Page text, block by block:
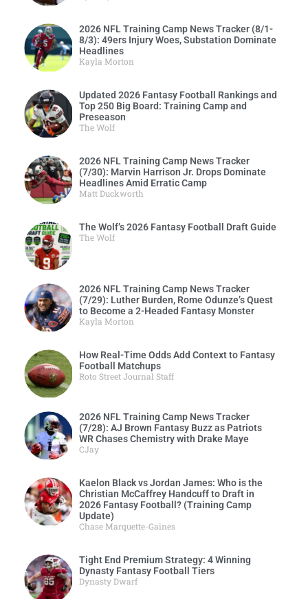
2026 NFL Training Camp News Tracker (8/1-
8/3): 49ers Injury Woes, Substation Dominate
Headlines
Kayla Morton
Updated 2026 Fantasy Football Rankings and
Top 250 Big Board: Training Camp and
Preseason
The Wolf
2026 NFL Training Camp News Tracker
(7/30): Marvin Harrison Jr. Drops Dominate
Headlines Amid Erratic Camp
Matt Duckworth
The Wolf’s 2026 Fantasy Football Draft Guide
The Wolf
2026 NFL Training Camp News Tracker
(7/29): Luther Burden, Rome Odunze’s Quest
to Become a 2-Headed Fantasy Monster
Kayla Morton
How Real-Time Odds Add Context to Fantasy
Football Matchups
Roto Street Journal Staff
2026 NFL Training Camp News Tracker
(7/28): AJ Brown Fantasy Buzz as Patriots
WR Chases Chemistry with Drake Maye
CJay
Kaelon Black vs Jordan James: Who is the
Christian McCaffrey Handcuff to Draft in
2026 Fantasy Football? (Training Camp
Update)
Chase Marquette-Gaines
Tight End Premium Strategy: 4 Winning
Dynasty Fantasy Football Tiers
Dynasty Dwarf